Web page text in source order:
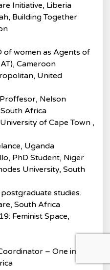
Initiative, Liberia
Building Together
of women as Agents of
Cameroon
United
Nelson
Africa
of Cape Town ,
Uganda
PhD Student, Niger
University, South
studies.
South Africa
Feminist Space,
– One in Nine